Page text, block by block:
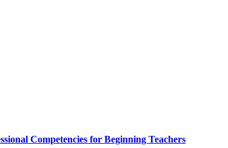
Competencies for Beginning Teachers